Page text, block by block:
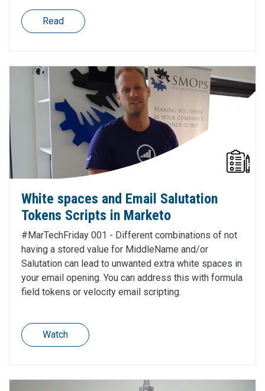
Read
White spaces and Email Salutation
Tokens Scripts in Marketo
#MarTechFriday 001 - Different combinations of not
having a stored value for MiddleName and/or
Salutation can lead to unwanted extra white spaces in
your email opening. You can address this with formula
field tokens or velocity email scripting.
Watch